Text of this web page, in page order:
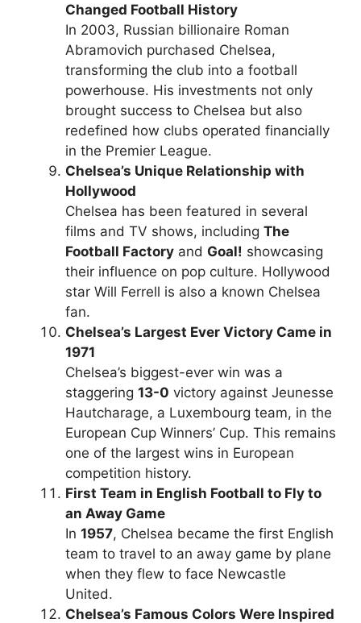
Changed Football History
In 2003, Russian billionaire Roman
Abramovich purchased Chelsea,
transforming the club into a football
powerhouse. His investments not only
brought success to Chelsea but also
redefined how clubs operated financially
in the Premier League.
Chelsea’s Unique Relationship with
Hollywood
Chelsea has been featured in several
films and TV shows, including The
Football Factory and Goal! showcasing
their influence on pop culture. Hollywood
star Will Ferrell is also a known Chelsea
fan.
Chelsea’s Largest Ever Victory Came in
1971
Chelsea’s biggest-ever win was a
staggering 13-0 victory against Jeunesse
Hautcharage, a Luxembourg team, in the
European Cup Winners’ Cup. This remains
one of the largest wins in European
competition history.
First Team in English Football to Fly to
an Away Game
In 1957, Chelsea became the first English
team to travel to an away game by plane
when they flew to face Newcastle
United.
Chelsea’s Famous Colors Were Inspired